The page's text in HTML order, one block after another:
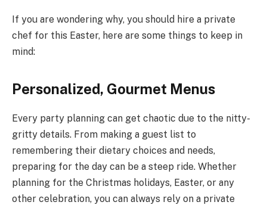
If you are wondering why, you should hire a private
chef for this Easter, here are some things to keep in
mind:
Personalized, Gourmet Menus
Every party planning can get chaotic due to the nitty-
gritty details. From making a guest list to
remembering their dietary choices and needs,
preparing for the day can be a steep ride. Whether
planning for the Christmas holidays, Easter, or any
other celebration, you can always rely on a private